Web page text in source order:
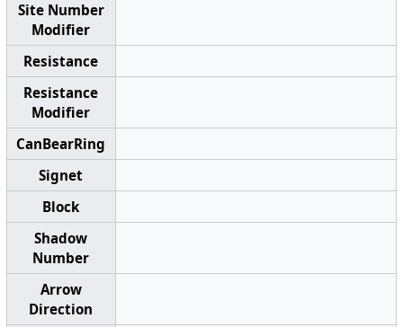
Site Number
Modifier
Resistance
Resistance
Modifier
CanBearRing
Signet
Block
Shadow
Number
Arrow
Direction